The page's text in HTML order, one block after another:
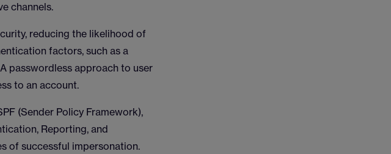
channels.
reducing the likelihood of
factors, such as a
passwordless approach to user
to an account.
(Sender Policy Framework),
Reporting, and
of successful impersonation.